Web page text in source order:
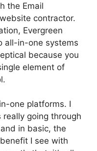
the Email
contractor.
Evergreen
all-in-one systems
because you
element of
one platforms. I
going through
in basic, the
I see with